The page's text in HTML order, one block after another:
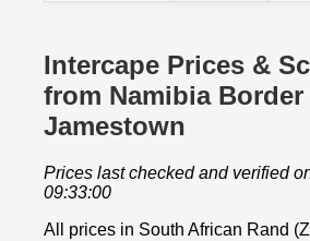
Intercape Prices &
from Namibia Border
Jamestown
Prices last checked and verified
09:33:00
All prices in South African Rand